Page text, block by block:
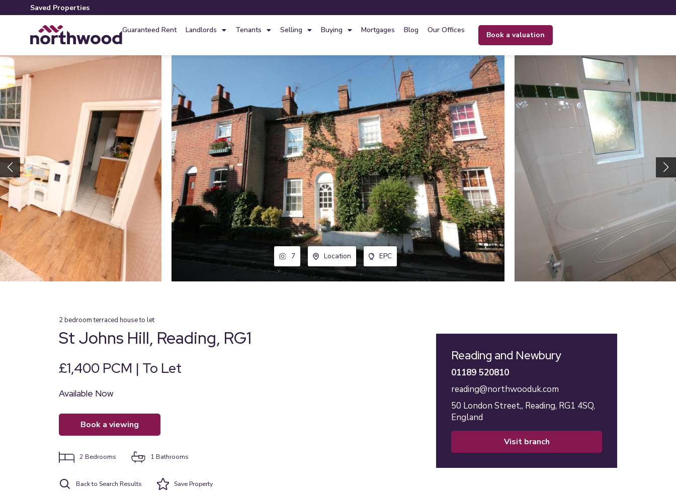
Saved Properties
Guaranteed Rent Landlords Tenants Selling Buying Mortgages Blog Our Offices
book a valuation
7 Location EPC
2bedroom terraced houseto let
St Johns Hill, Reading, RG1
£1,400 PCM | To Let
Available Now
book a viewing
2 Bedrooms 1 Bathrooms
Back to Search Results SaveProperty
Reading and Newbury
01189 520810
reading@northwooduk.com
50 London Street,, Reading, RG1 4SQ,
England
visit branch